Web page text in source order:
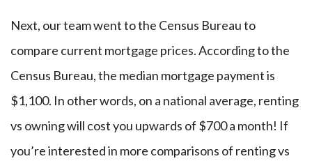
Next, our team went to the Census Bureau to
compare current mortgage prices. According to the
Census Bureau, the median mortgage payment is
$1,100. In other words, on a national average, renting
vs owning will cost you upwards of $700 a month! If
you’re interested in more comparisons of renting vs